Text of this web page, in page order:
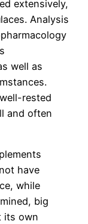
extensively,
Analysis
well as
rested
and often
have
while
big
its own